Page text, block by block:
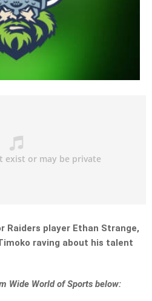
Raiders player Ethan Strange,
raving about his talent
Wide World of Sports below: